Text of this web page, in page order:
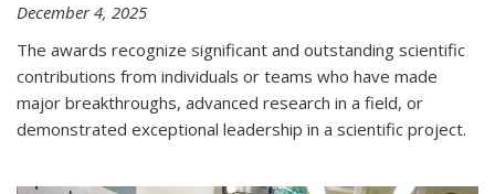
December 4, 2025
The awards recognize significant and outstanding scientific
contributions from individuals or teams who have made
major breakthroughs, advanced research in a field, or
demonstrated exceptional leadership in a scientific project.